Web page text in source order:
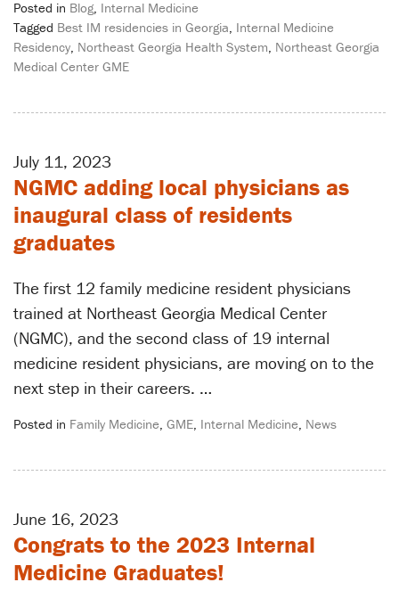
Posted in Blog, Internal Medicine
Tagged Best IM residencies in Georgia, Internal Medicine
Residency, Northeast Georgia Health System, Northeast Georgia
Medical Center GME
July 11, 2023
NGMC adding local physicians as
inaugural class of residents
graduates
The first 12 family medicine resident physicians
trained at Northeast Georgia Medical Center
(NGMC), and the second class of 19 internal
medicine resident physicians, are moving on to the
next step in their careers. …
Posted in Family Medicine, GME, Internal Medicine, News
June 16, 2023
Congrats to the 2023 Internal
Medicine Graduates!